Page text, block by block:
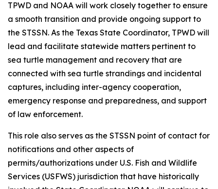
TPWD and NOAA will work closely together to ensure
a smooth transition and provide ongoing support to
the STSSN. As the Texas State Coordinator, TPWD will
lead and facilitate statewide matters pertinent to
sea turtle management and recovery that are
connected with sea turtle strandings and incidental
captures, including inter-agency cooperation,
emergency response and preparedness, and support
of law enforcement.
This role also serves as the STSSN point of contact for
notifications and other aspects of
permits/authorizations under U.S. Fish and Wildlife
Services (USFWS) jurisdiction that have historically